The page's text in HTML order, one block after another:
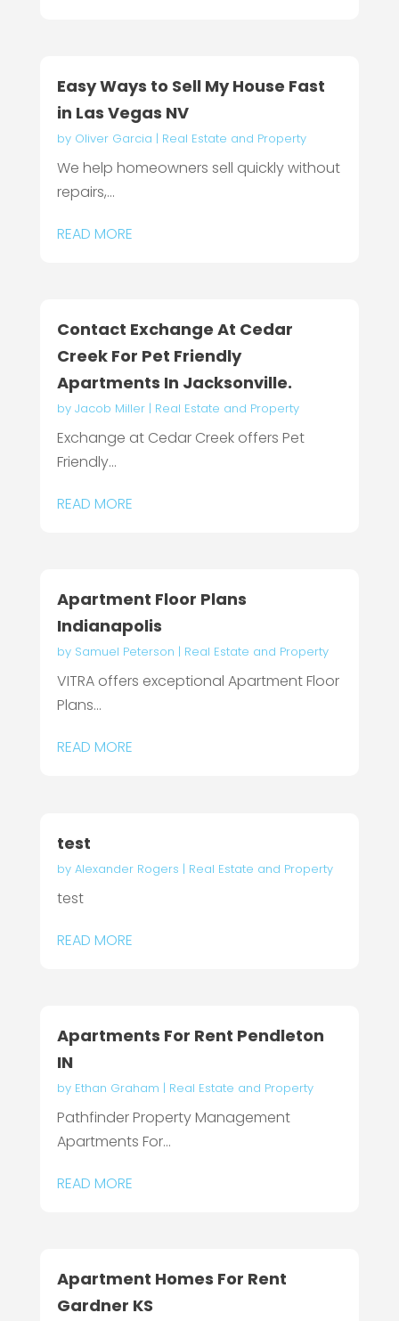
Easy Ways to Sell My House Fast
in Las Vegas NV
by Oliver Garcia | Real Estate and Property
We help homeowners sell quickly without
repairs,...
READ MORE
Contact Exchange At Cedar
Creek For Pet Friendly
Apartments In Jacksonville.
by Jacob Miller| Real Estate and Property
Exchange at Cedar Creek offers Pet
Friendly...
READ MORE
Apartment Floor Plans
Indianapolis
by Samuel Peterson | Real Estate and Property
VITRA offers exceptional Apartment Floor
Plans...
READ MORE
test
by Alexander Rogers | Real Estate and Property
test
READ MORE
Apartments For Rent Pendleton
IN
by Ethan Graham | Real Estate and Property
Pathfinder Property Management
Apartments For...
READ MORE
Apartment Homes For Rent
Gardner KS